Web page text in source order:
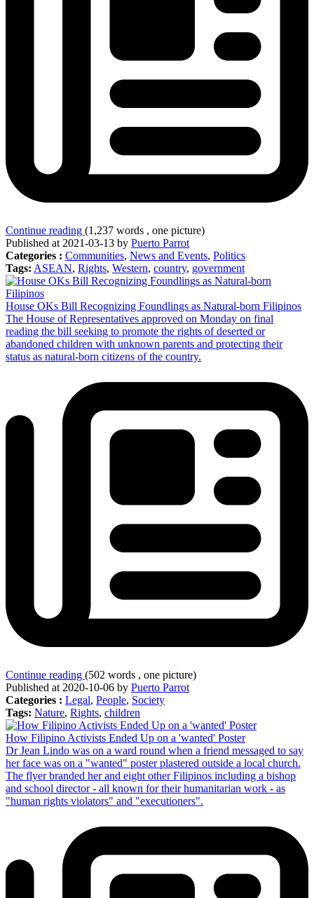
Continue reading (1,237 words , one picture)
Published at 2021-03-13 by Puerto Parrot
Categories : Communities, News and Events, Politics
Tags: ASEAN, Rights, Western, country, government
House OKs Bill Recognizing Foundlings as Natural-born Filipinos
The House of Representatives approved on Monday on final
reading the bill seeking to promote the rights of deserted or
abandoned children with unknown parents and protecting their
status as natural-born citizens of the country.
Continue reading (502 words , one picture)
Published at 2020-10-06 by Puerto Parrot
Categories : Legal, People, Society
Tags: Nature, Rights, children
How Filipino Activists Ended Up on a 'wanted' Poster
Dr Jean Lindo was on a ward round when a friend messaged to say
her face was on a "wanted" poster plastered outside a local church.
The flyer branded her and eight other Filipinos including a bishop
and school director - all known for their humanitarian work - as
"human rights violators" and "executioners".